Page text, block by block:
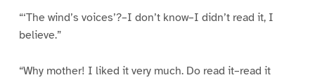
“‘The wind’s voices’?–I don’t know–I didn’t read it, I
believe.”
“Why mother! I liked it very much. Do read it–read it